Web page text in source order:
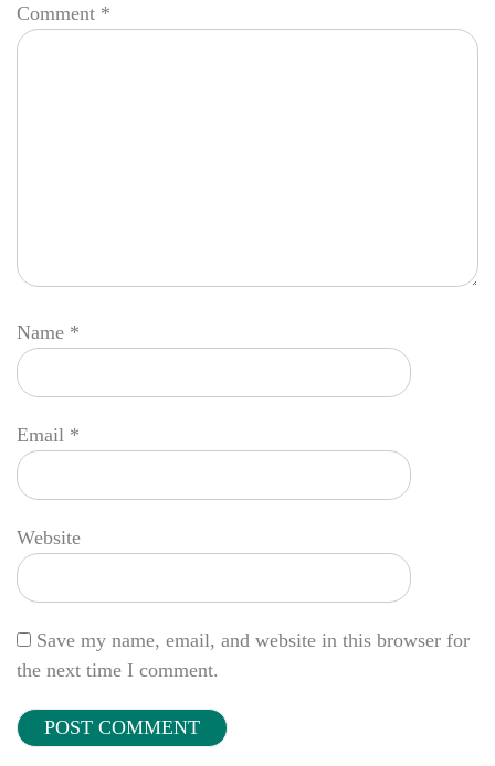
Comment *
Name *
Email *
Website
Save my name, email, and website in this browser for
the next time I comment.